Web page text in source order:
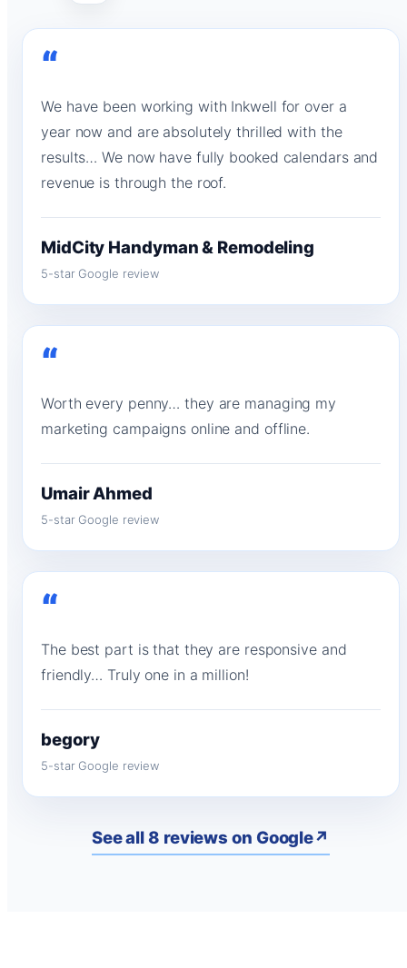
“
We have been working with Inkwell for over a
year now and are absolutely thrilled with the
results… We now have fully booked calendars and
revenue is through the roof.
MidCity Handyman & Remodeling
5-star Google review
“
Worth every penny… they are managing my
marketing campaigns online and offline.
Umair Ahmed
5-star Google review
“
The best part is that they are responsive and
friendly… Truly one in a million!
begory
5-star Google review
See all 8 reviews on Google↗